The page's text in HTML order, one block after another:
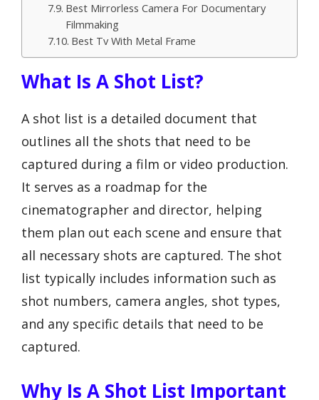
Best Mirrorless Camera For Documentary
Filmmaking
Best Tv With Metal Frame
What Is A Shot List?
A shot list is a detailed document that
outlines all the shots that need to be
captured during a film or video production.
It serves as a roadmap for the
cinematographer and director, helping
them plan out each scene and ensure that
all necessary shots are captured. The shot
list typically includes information such as
shot numbers, camera angles, shot types,
and any specific details that need to be
captured.
Why Is A Shot List Important